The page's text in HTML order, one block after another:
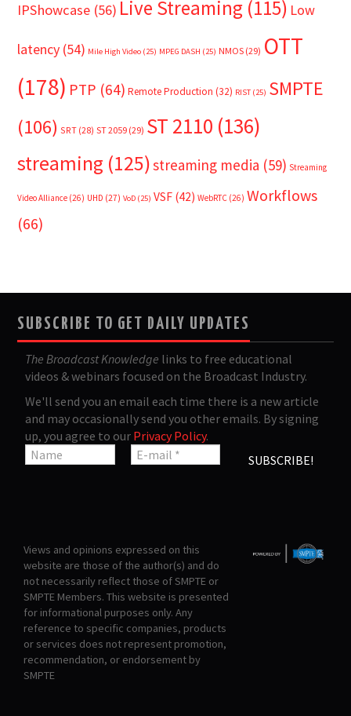
IPShowcase (56) Live Streaming (115) Low
latency (54) Mile High Video (25) MPEG DASH (25) NMOS (29) OTT
(178) PTP (64) Remote Production (32) RIST (25) SMPTE
(106) SRT (28) ST 2059 (29) ST 2110 (136)
streaming (125)streaming media (59) Streaming
Video Alliance (26) UHD (27) VoD (25) VSF (42) WebRTC (26) Workflows
(66)
SUBSCRIBE TO GET DAILY UPDATES
The Broadcast Knowledge links to free educational
videos & webinars focused on the Broadcast Industry.
We'll send you an email each time there is a new article
and may occasionally send you other emails. By signing
up, you agree to our Privacy Policy.
Views and opinions expressed on this
website are those of the author(s) and do
not necessarily reflect those of SMPTE or
SMPTE Members. This website is presented
for informational purposes only. Any
reference to specific companies, products
or services does not represent promotion,
recommendation, or endorsement by
SMPTE